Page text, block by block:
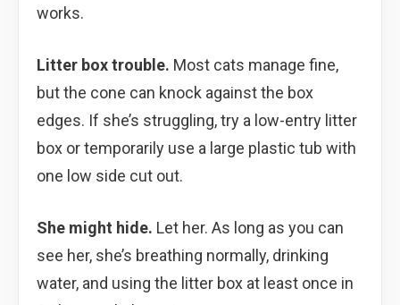
works.
Litter box trouble. Most cats manage fine,
but the cone can knock against the box
edges. If she’s struggling, try a low-entry litter
box or temporarily use a large plastic tub with
one low side cut out.
She might hide. Let her. As long as you can
see her, she’s breathing normally, drinking
water, and using the litter box at least once in